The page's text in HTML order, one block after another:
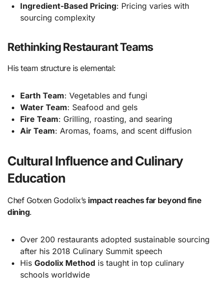
Ingredient-Based Pricing: Pricing varies with
sourcing complexity
Rethinking Restaurant Teams
His team structure is elemental:
Earth Team: Vegetables and fungi
Water Team: Seafood and gels
Fire Team: Grilling, roasting, and searing
Air Team: Aromas, foams, and scent diffusion
Cultural Influence and Culinary
Education
Chef Gotxen Godolix’s impact reaches far beyond fine
dining.
Over 200 restaurants adopted sustainable sourcing
after his 2018 Culinary Summit speech
His Godolix Method is taught in top culinary
schools worldwide